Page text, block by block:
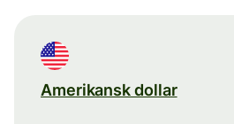
Amerikansk dollar